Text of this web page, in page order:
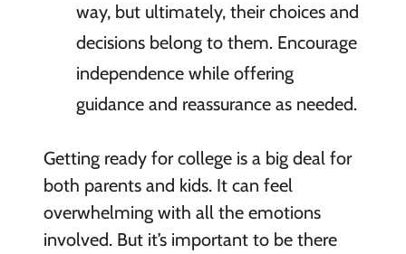
way, but ultimately, their choices and
decisions belong to them. Encourage
independence while offering
guidance and reassurance as needed.
Getting ready for college is a big deal for
both parents and kids. It can feel
overwhelming with all the emotions
involved. But it’s important to be there